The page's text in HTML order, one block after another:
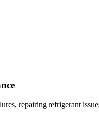
repairing refrigerant